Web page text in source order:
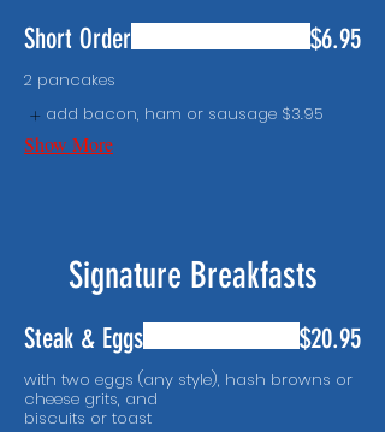
Short Order
2 pancakes
$6.95
add bacon, ham or sausage $3.95
Show More
Signature Breakfasts
Steak & Eggs
with two eggs (any style), hash browns or
cheese grits, and
biscuits or toast
$20.95